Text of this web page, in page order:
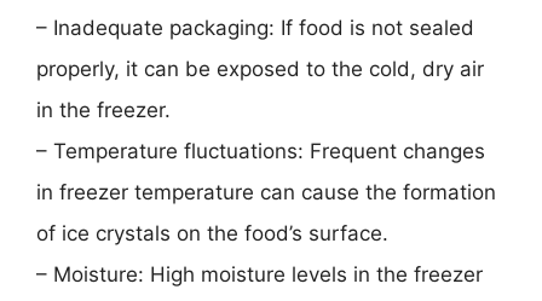
– Inadequate packaging: If food is not sealed
properly, it can be exposed to the cold, dry air
in the freezer.
– Temperature fluctuations: Frequent changes
in freezer temperature can cause the formation
of ice crystals on the food’s surface.
– Moisture: High moisture levels in the freezer